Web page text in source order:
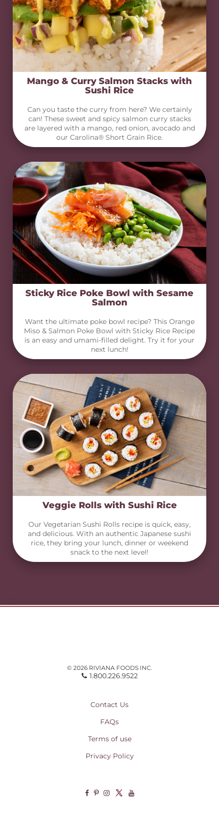
Mango & Curry Salmon Stacks with
Sushi Rice
Can you taste the curry from here? We certainly
can! These sweet and spicy salmon curry stacks
are layered with a mango, red onion, avocado and
our Carolina® Short Grain Rice.
Sticky Rice Poke Bowl with Sesame
Salmon
Want the ultimate poke bowl recipe? This Orange
Miso & Salmon Poke Bowl with Sticky Rice Recipe
is an easy and umami-filled delight. Try it for your
next lunch!
Veggie Rolls with Sushi Rice
Our Vegetarian Sushi Rolls recipe is quick, easy,
and delicious. With an authentic Japanese sushi
rice, they bring your lunch, dinner or weekend
snack to the next level!
© 2026 RIVIANA FOODS INC.
1.800.226.9522
Contact Us
FAQs
Terms of use
Privacy Policy